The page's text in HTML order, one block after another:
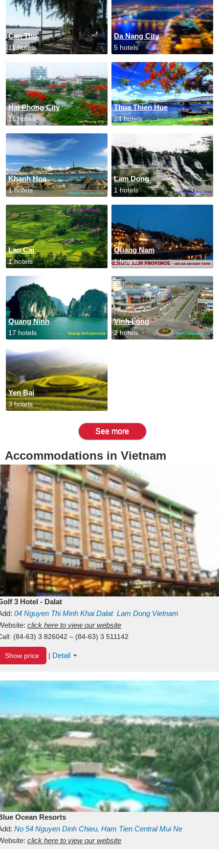
Can Tho
11 hotels
Da Nang City
5 hotels
Hai Phong City
11 hotels
Thua Thien Hue
24 hotels
Khanh Hoa
1 hotels
Lam Dong
1 hotels
Lao Cai
1 hotels
Quang Nam
1 hotels
Quang Ninh
17 hotels
Vinh Long
2 hotels
Yen Bai
3 hotels
See more
Accommodations in Vietnam
3 Hotel - Dalat
04 Nguyen Thi Minh KhaiDalat Lam Dong Vietnam
click here to view our website
(84-63) 3 826042 – (84-63) 3 511142
Show price | Detail
Ocean Resorts
No 54 Nguyen Dinh Chieu, Ham Tien Central Mui Ne
Binh ThuanVietnam
click here to view our website